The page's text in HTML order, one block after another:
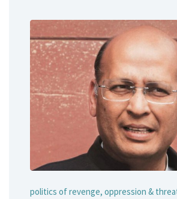
politics of revenge, oppression &